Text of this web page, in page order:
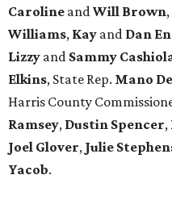
Caroline andWill Brown,
Williams, Kay and Dan
Lizzy and Sammy
Elkins, State Rep. Mano
Harris County
Ramsey, Dustin Spencer,
Joel Glover, Julie
Yacob.